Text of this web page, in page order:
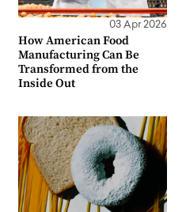
03 Apr 2026
How American Food
Manufacturing Can Be
Transformed from the
Inside Out